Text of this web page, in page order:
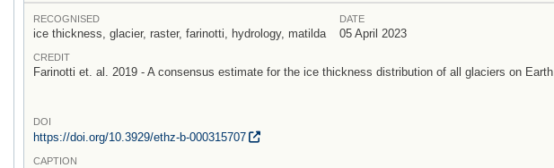
RECOGNISED
ice thickness, glacier, raster, farinotti, hydrology, matilda
DATE
05 April 2023
CREDIT
Farinotti et. al. 2019 - A consensus estimate for the ice thickness distribution of all glaciers on Earth
DOI
https://doi.org/10.3929/ethz-b-000315707
CAPTION